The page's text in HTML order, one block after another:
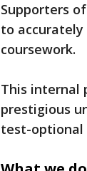
Supporters
to accurately
coursework.
This internal
prestigious
test-optional